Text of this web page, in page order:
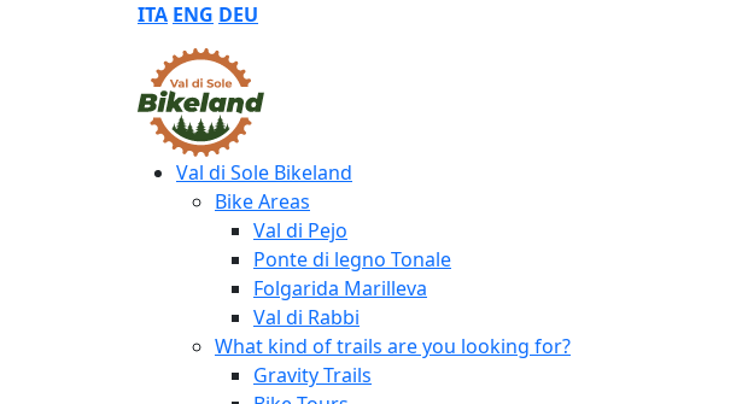
ITA ENG DEU
Val di Sole Bikeland
Bike Areas
Val di Pejo
Ponte di legno Tonale
Folgarida Marilleva
Val di Rabbi
What kind of trails are you looking for?
Gravity Trails